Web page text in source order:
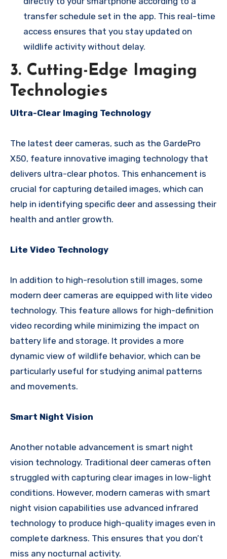
transfer schedule set in the app. This real-time
access ensures that you stay updated on
wildlife activity without delay.
3. Cutting-Edge Imaging
Technologies
Ultra-Clear Imaging Technology
The latest deer cameras, such as the GardePro
X50, feature innovative imaging technology that
delivers ultra-clear photos. This enhancement is
crucial for capturing detailed images, which can
help in identifying specific deer and assessing their
health and antler growth.
Lite Video Technology
In addition to high-resolution still images, some
modern deer cameras are equipped with lite video
technology. This feature allows for high-definition
video recording while minimizing the impact on
battery life and storage. It provides a more
dynamic view of wildlife behavior, which can be
particularly useful for studying animal patterns
and movements.
Smart Night Vision
Another notable advancement is smart night
vision technology. Traditional deer cameras often
struggled with capturing clear images in low-light
conditions. However, modern cameras with smart
night vision capabilities use advanced infrared
technology to produce high-quality images even in
complete darkness. This ensures that you don’t
miss any nocturnal activity.